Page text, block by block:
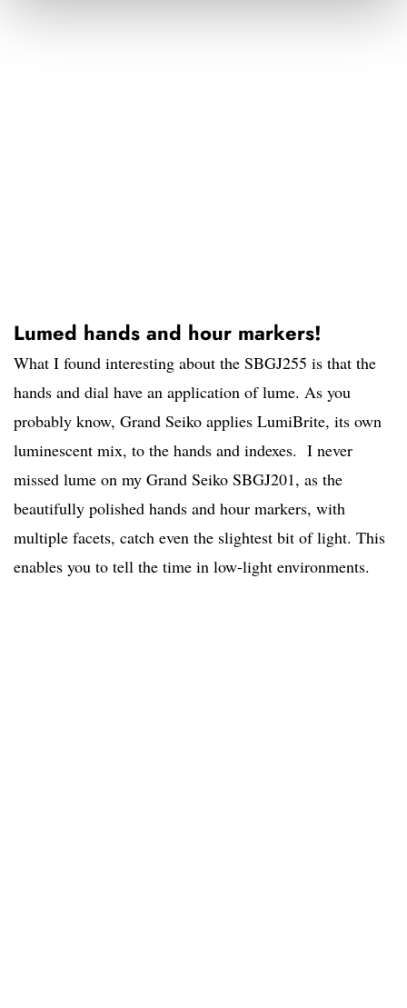
Lumed hands and hour markers!
What I found interesting about the SBGJ255 is that the
hands and dial have an application of lume. As you
probably know, Grand Seiko applies LumiBrite, its own
luminescent mix, to the hands and indexes. I never
missed lume on my Grand Seiko SBGJ201, as the
beautifully polished hands and hour markers, with
multiple facets, catch even the slightest bit of light. This
enables you to tell the time in low-light environments.